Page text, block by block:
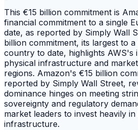
This €15 billion commitment is
financial commitment to a single
date, as reported by Simply Wall
billion commitment, its largest to
country to date, highlights AWS's
physical infrastructure and
regions. Amazon's €15 billion
reported by Simply Wall Street,
dominance hinges on meeting
sovereignty and regulatory
market leaders to invest heavily in
infrastructure.